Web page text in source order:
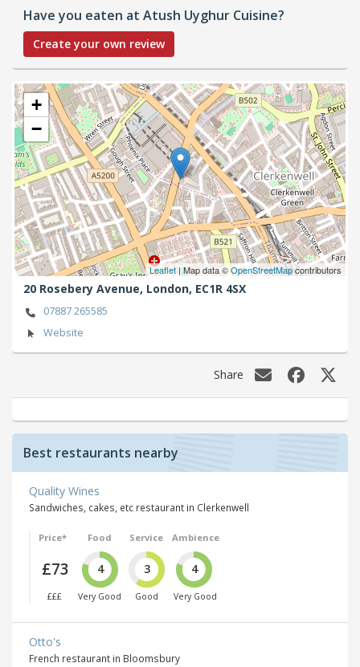
Have you eaten at Atush Uyghur Cuisine?
Create your own review
+
−
Leaflet| Map data ©OpenStreetMapcontributors
20 Rosebery Avenue, London, EC1R 4SX
07887 265585
Website
Share
Best restaurants nearby
Quality Wines
Sandwiches, cakes, etc restaurant in Clerkenwell
Price*
£73
£££
Food
4
Very Good
Service
3
Good
Ambience
4
Very Good
Otto's
French restaurant in Bloomsbury